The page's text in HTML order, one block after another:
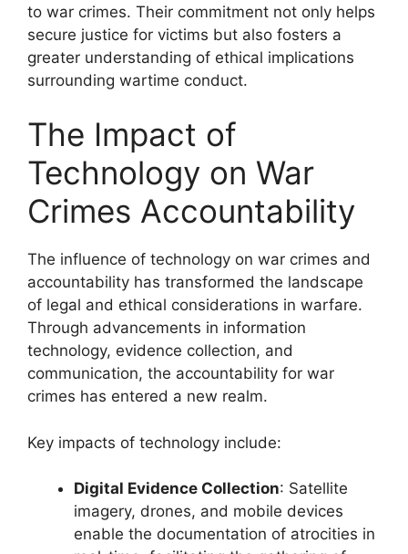
to war crimes. Their commitment not only helps
secure justice for victims but also fosters a
greater understanding of ethical implications
surrounding wartime conduct.
The Impact of
Technology on War
Crimes Accountability
The influence of technology on war crimes and
accountability has transformed the landscape
of legal and ethical considerations in warfare.
Through advancements in information
technology, evidence collection, and
communication, the accountability for war
crimes has entered a new realm.
Key impacts of technology include:
Digital Evidence Collection: Satellite
imagery, drones, and mobile devices
enable the documentation of atrocities in